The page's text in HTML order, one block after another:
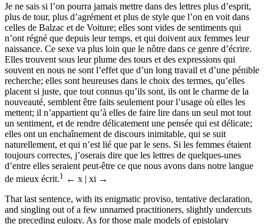
Je ne sais si l’on pourra jamais mettre dans des lettres plus d’esprit,
plus de tour, plus d’agrément et plus de style que l’on en voit dans
celles de Balzac et de Voiture; elles sont vides de sentiments qui
n’ont régné que depuis leur temps, et qui doivent aux femmes leur
naissance. Ce sexe va plus loin que le nôtre dans ce genre d’écrire.
Elles trouvent sous leur plume des tours et des expressions qui
souvent en nous ne sont l’effet que d’un long travail et d’une pénible
recherche; elles sont heureuses dans le choix des termes, qu’elles
placent si juste, que tout connus qu’ils sont, ils ont le charme de la
nouveauté, semblent être faits seulement pour l’usage où elles les
mettent; il n’appartient qu’à elles de faire lire dans un seul mot tout
un sentiment, et de rendre délicatement une pensée qui est délicate;
elles ont un enchaînement de discours inimitable, qui se suit
naturellement, et qui n’est lié que par le sens. Si les femmes étaient
toujours correctes, j’oserais dire que les lettres de quelques-unes
d’entre elles seraient peut-être ce que nous avons dans notre langue
de mieux écrit.1
← x | xi →
That last sentence, with its enigmatic proviso, tentative declaration,
and singling out of a few unnamed practitioners, slightly undercuts
the preceding eulogy. As for those male models of epistolary